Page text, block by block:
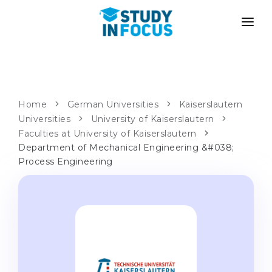
Bachelor's & Master's
University Preparatory Courses
Propaedeutic Program
Language Schools
Online Language Lessons
PATHWAYS
After School Admission
Transfer from University
Master’s in Germany
For Parents
METHODOLOGY
Home German Universities
Kaiserslautern
Universities
University of Kaiserslautern
Faculties at University of Kaiserslautern
Department of Mechanical Engineering &#038;
Process Engineering